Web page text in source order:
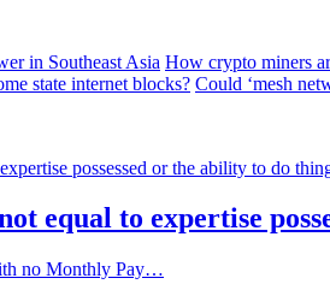
How crypto miners
Could ‘mesh
equal to expertise